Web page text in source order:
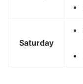
Saturday